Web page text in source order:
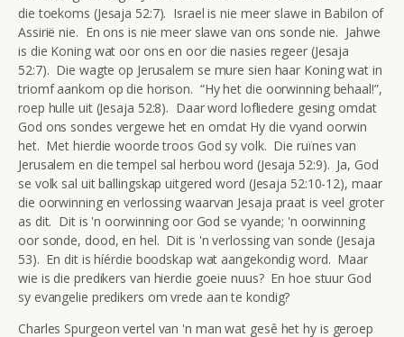
die toekoms (Jesaja 52:7). Israel is nie meer slawe in Babilon of
Assirië nie. En ons is nie meer slawe van ons sonde nie. Jahwe
is die Koning wat oor ons en oor die nasies regeer (Jesaja
52:7). Die wagte op Jerusalem se mure sien haar Koning wat in
triomf aankom op die horison. “Hy het die oorwinning behaal!”,
roep hulle uit (Jesaja 52:8). Daar word lofliedere gesing omdat
God ons sondes vergewe het en omdat Hy die vyand oorwin
het. Met hierdie woorde troos God sy volk. Die ruïnes van
Jerusalem en die tempel sal herbou word (Jesaja 52:9). Ja, God
se volk sal uit ballingskap uitgered word (Jesaja 52:10-12), maar
die oorwinning en verlossing waarvan Jesaja praat is veel groter
as dit. Dit is 'n oorwinning oor God se vyande; 'n oorwinning
oor sonde, dood, en hel. Dit is 'n verlossing van sonde (Jesaja
53). En dit is híérdie boodskap wat aangekondig word. Maar
wie is die predikers van hierdie goeie nuus? En hoe stuur God
sy evangelie predikers om vrede aan te kondig?
Charles Spurgeon vertel van 'n man wat gesê het hy is geroep